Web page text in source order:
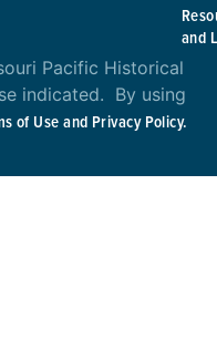
and
Pacific Historical
indicated. By using
of Use and Privacy Policy.